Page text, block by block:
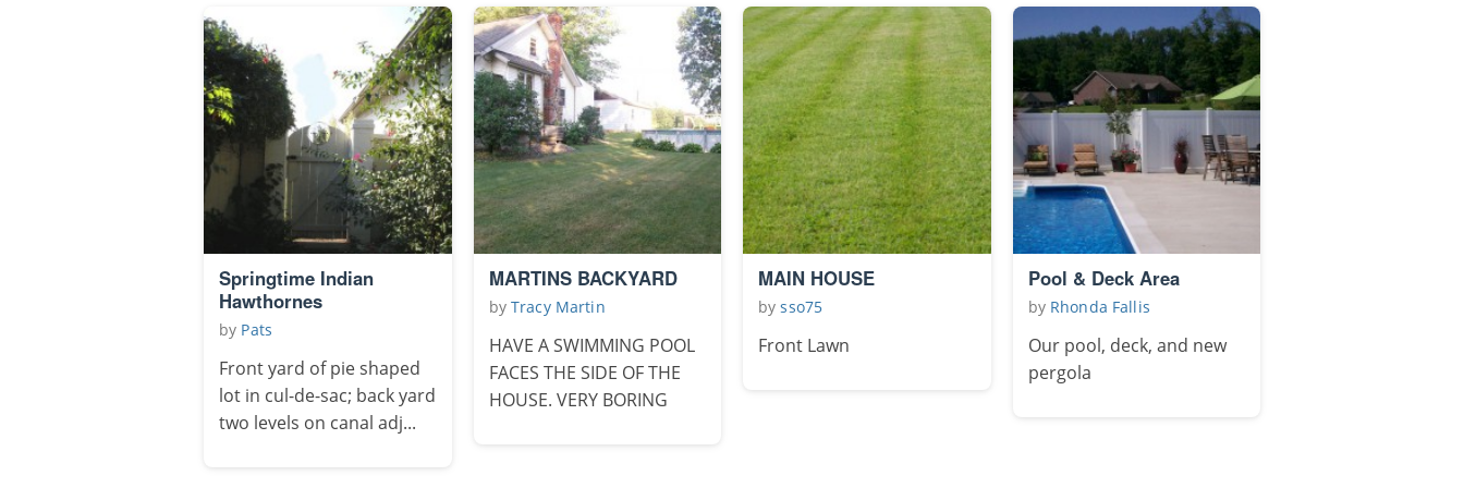
Springtime Indian
Hawthornes
by Pats
Front yard of pie shaped
lot in cul-de-sac; back yard
two levels on canal adj...
MARTINS BACKYARD
by Tracy Martin
HAVE A SWIMMING POOL
FACES THE SIDE OF THE
HOUSE. VERY BORING
MAIN HOUSE
bysso75
Front Lawn
Pool & Deck Area
by Rhonda Fallis
Our pool, deck, and new
pergola